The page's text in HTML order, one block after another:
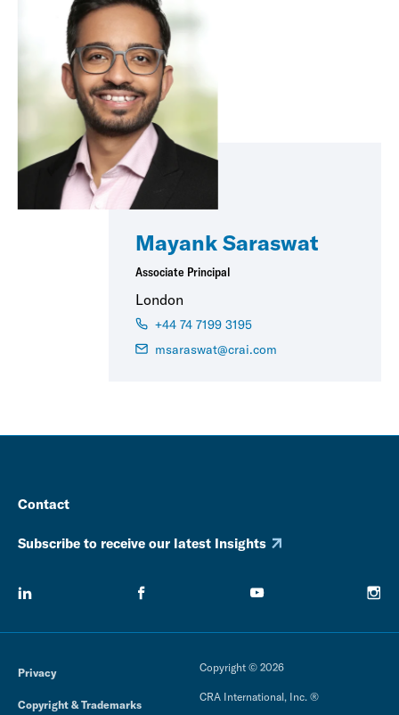
Mayank Saraswat
Associate Principal
London
+44 74 7199 3195
msaraswat@crai.com
Contact
Subscribe to receive our latest Insights
Privacy
Copyright & Trademarks
Copyright © 2026
CRA International, Inc. ®